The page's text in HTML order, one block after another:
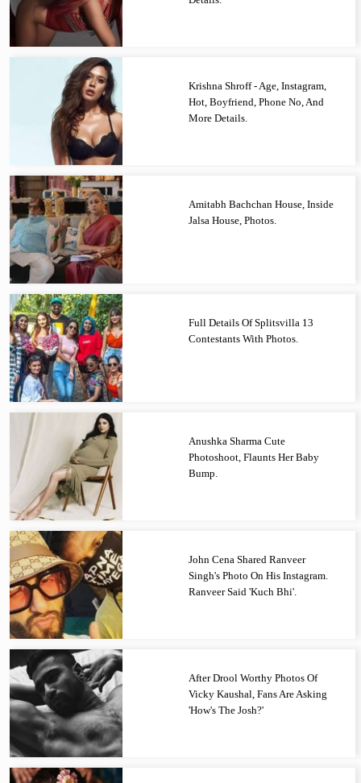
Krishna Shroff - Age, Instagram,
Hot, Boyfriend, Phone No, And
More Details.
Amitabh Bachchan House, Inside
Jalsa House, Photos.
Full Details Of Splitsvilla 13
Contestants With Photos.
Anushka Sharma Cute
Photoshoot, Flaunts Her Baby
Bump.
John Cena Shared Ranveer
Singh's Photo On His Instagram.
Ranveer Said 'Kuch Bhi'.
After Drool Worthy Photos Of
Vicky Kaushal, Fans Are Asking
'How's The Josh?'